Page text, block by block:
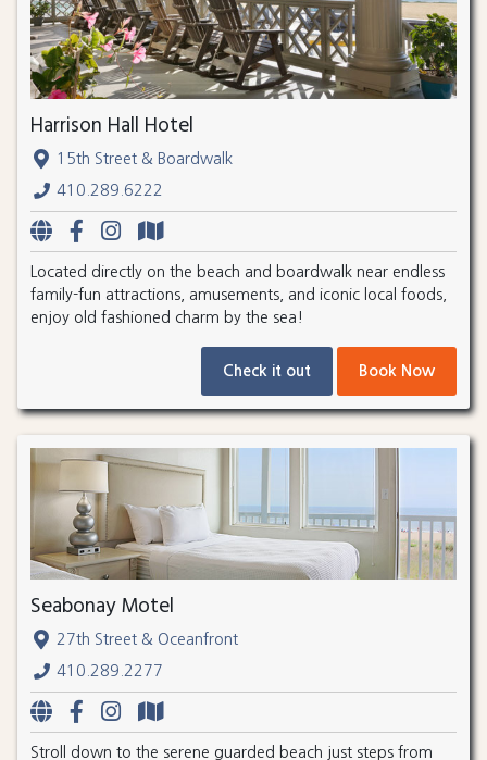
Harrison Hall Hotel
15th Street & Boardwalk
410.289.6222
Located directly on the beach and boardwalk near endless
family-fun attractions, amusements, and iconic local foods,
enjoy old fashioned charm by the sea!
Check it out Book Now
Seabonay Motel
27th Street & Oceanfront
410.289.2277
Stroll down to the serene guarded beach just steps from